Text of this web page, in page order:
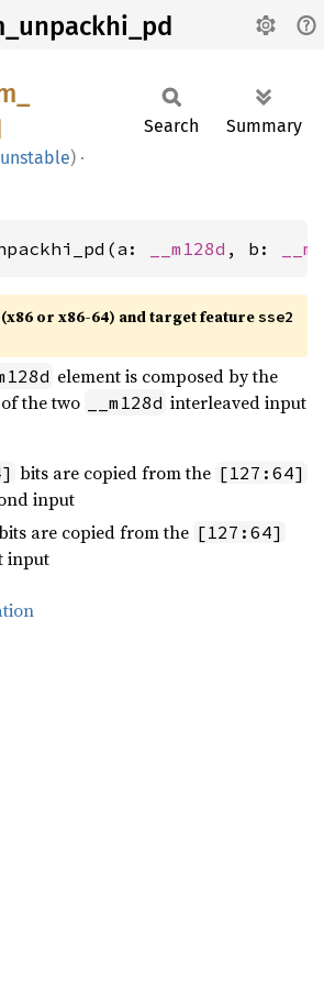
unstable) ·
Search Summary
__m128d , b:
or x86-64) and target featuresse2
element is composed by the
the two
__m128d interleaved input
bits are copied from the [127:64]
input
are copied from the [127:64]
input